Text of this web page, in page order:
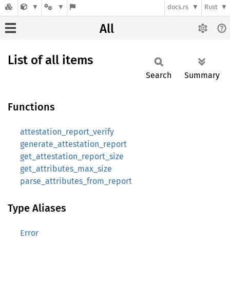
docs.rs Rust
All
List of all items
Search Summary
Functions
attestation_report_verify
generate_attestation_report
get_attestation_report_size
get_attributes_max_size
parse_attributes_from_report
Type Aliases
Error